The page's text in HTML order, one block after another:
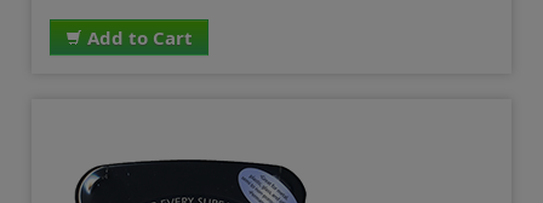
Add to Cart